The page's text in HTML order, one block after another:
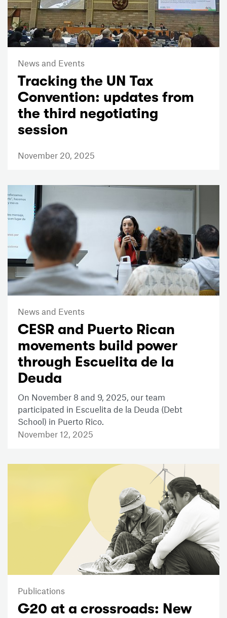
News and Events
Tracking the UN Tax
Convention: updates from
the third negotiating
session
November 20, 2025
News and Events
CESR and Puerto Rican
movements build power
through Escuelita de la
Deuda
On November 8 and 9, 2025, our team
participated in Escuelita de la Deuda (Debt
School) in Puerto Rico.
November 12, 2025
Publications
G20 at a crossroads: New